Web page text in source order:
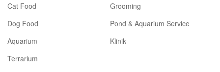
Cat Food
Dog Food
Aquarium
Terrarium
Grooming
Pond & Aquarium Service
Klinik